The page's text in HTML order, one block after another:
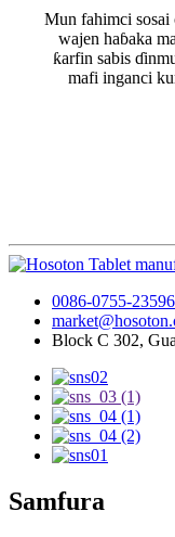
Mun fahimci sosai
wajen haɓaka
ƙarfin sabis
mafi inganci
0086-0755-
Block C 302,
Samfura